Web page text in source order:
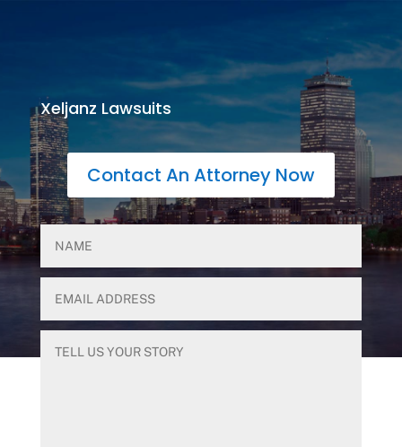
Xeljanz Lawsuits
Contact An Attorney Now